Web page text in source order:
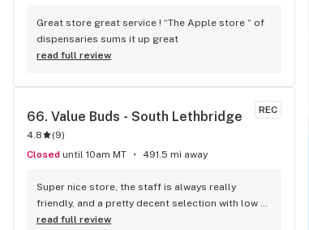
Great store great service ! “The Apple store “ of
dispensaries sums it up great
read full review
REC
66. Value Buds - South Lethbridge
4.8 (9)
Closed until 10am MT 491.5 mi away
Super nice store, the staff is always really
friendly, and a pretty decent selection with low
prices on my faves. Love them!
read full review